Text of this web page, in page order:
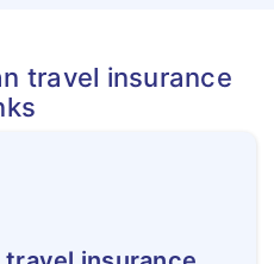
travel insurance